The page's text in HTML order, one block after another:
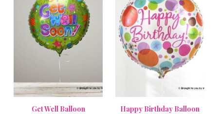
Get Well Balloon Happy Birthday Balloon